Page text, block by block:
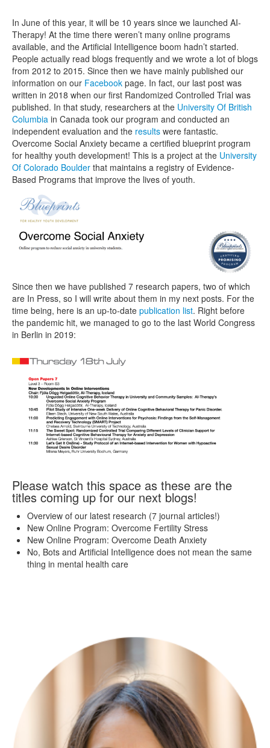
In June of this year, it will be 10 years since we launched AI-
Therapy! At the time there weren’t many online programs
available, and the Artificial Intelligence boom hadn’t started.
People actually read blogs frequently and we wrote a lot of blogs
from 2012 to 2015. Since then we have mainly published our
information on our Facebook page. In fact, our last post was
written in 2018 when our first Randomized Controlled Trial was
published. In that study, researchers at the University Of British
Columbia in Canada took our program and conducted an
independent evaluation and the results were fantastic.
Overcome Social Anxiety became a certified blueprint program
for healthy youth development! This is a project at the University
Of Colorado Boulder that maintains a registry of Evidence-
Based Programs that improve the lives of youth.
Since then we have published 7 research papers, two of which
are In Press, so I will write about them in my next posts. For the
time being, here is an up-to-date publication list. Right before
the pandemic hit, we managed to go to the last World Congress
in Berlin in 2019:
Please watch this space as these are the
titles coming up for our next blogs!
Overview of our latest research (7 journal articles!)
New Online Program: Overcome Fertility Stress
New Online Program: Overcome Death Anxiety
No, Bots and Artificial Intelligence does not mean the same
thing in mental health care